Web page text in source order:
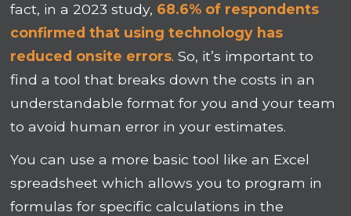
fact, in a 2023 study, 68.6% of respondents
confirmed that using technology has
reduced onsite errors. So, it’s important to
find a tool that breaks down the costs in an
understandable format for you and your team
to avoid human error in your estimates.
You can use a more basic tool like an Excel
spreadsheet which allows you to program in
formulas for specific calculations in the